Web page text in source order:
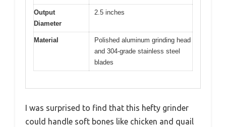
Output
Diameter
2.5 inches
Material
Polished aluminum grinding head
and 304-grade stainless steel
blades
I was surprised to find that this hefty grinder
could handle soft bones like chicken and quail